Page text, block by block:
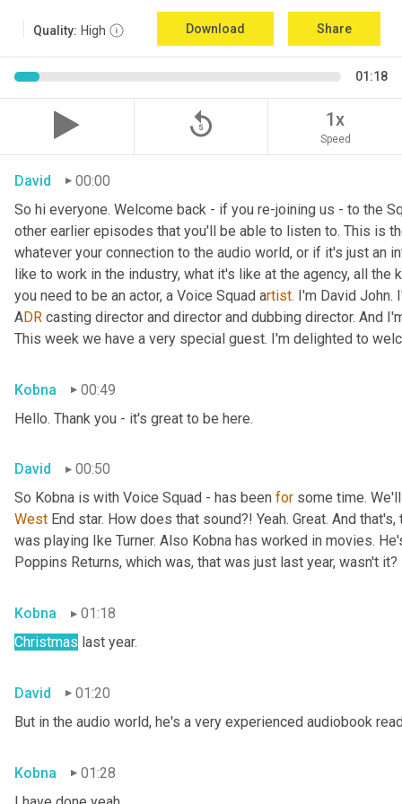
Quality: High Download Share
01:18
replay_5 1x
Speed
David
00:00
So hi everyone. Welcome back - if you re-joining us - to the
other earlier episodes that you'll be able to listen to. This is
whatever your connection to the audio world, or if it's just an
like to work in the industry, what it's like at the agency, all
you need to be an actor, a Voice Squad artist. I'm David John.
ADR casting director and director and dubbing director. And
This week we have a very special guest. I'm delighted to
Kobna
00:49
Hello. Thank you - it's great to be here.
David
00:50
So Kobna is with Voice Squad - has been for
West End star. How does that sound?! Yeah. Great. And
was playing Ike Turner. Also Kobna has worked in movies.
Poppins Returns, which was, that was just last year, wasn't it?
Kobna
01:18
Christmas last year.
David
01:20
But in the audio world, he's a very experienced audiobook
Kobna
01:28